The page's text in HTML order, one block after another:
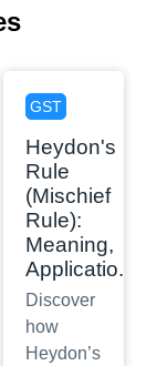
GST
Heydon's
Rule
(Mischief
Rule):
Meaning,
Applicatio...
Discover
how
Heydon’s